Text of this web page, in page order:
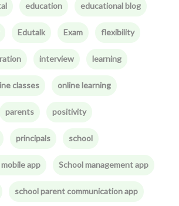
education educational blog
Edutalk Exam flexibility
interview learning
classes online learning
parents positivity
principals school
app School management app
school parent communication app